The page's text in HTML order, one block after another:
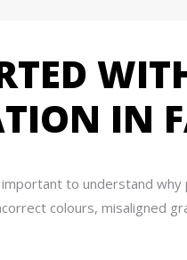
IN
to understand
colours, misaligned